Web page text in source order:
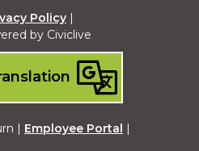
Policy |
by Civiclive
| Employee Portal |